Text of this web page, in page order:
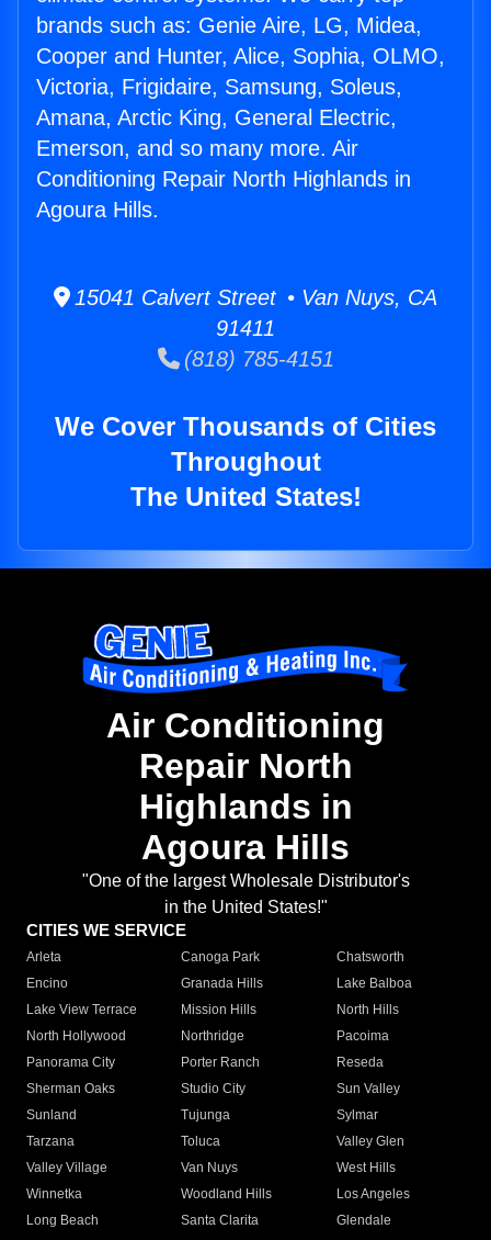
brands such as: Genie Aire, LG, Midea,
Cooper and Hunter, Alice, Sophia, OLMO,
Victoria, Frigidaire, Samsung, Soleus,
Amana, Arctic King, General Electric,
Emerson, and so many more. Air
Conditioning Repair North Highlands in
Agoura Hills.
15041 Calvert Street • Van Nuys, CA
91411
(818) 785-4151
We Cover Thousands of Cities
Throughout
The United States!
Air Conditioning
Repair North
Highlands in
Agoura Hills
"One of the largest Wholesale Distributor's
in the United States!"
CITIES WE SERVICE
Arleta Canoga Park
Chatsworth
Encino
Granada Hills
Lake Balboa
Lake View Terrace
Mission Hills
North Hills
North Hollywood
Northridge
Pacoima
Panorama City
Porter Ranch
Reseda
Sherman Oaks
Studio City
Sun Valley
Sunland
Tujunga
Sylmar
Tarzana
Toluca
Valley Glen
Valley Village
Van Nuys
West Hills
Winnetka
Woodland Hills
Los Angeles
Long Beach
Santa Clarita
Glendale